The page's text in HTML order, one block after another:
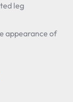
leg
appearance of